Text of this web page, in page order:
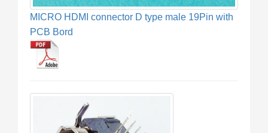
MICRO HDMI connector D type male 19Pin with
PCB Bord